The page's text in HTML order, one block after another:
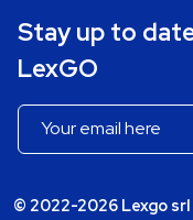
Stay up to
LexGO
© 2022-2026 Lexgo